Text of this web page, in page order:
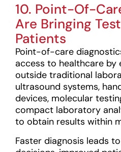
10. Point-Of-
Are Bringing
Patients
Point-of-care
access to healthcare by
outside traditional
ultrasound systems,
devices, molecular
compact laboratory
to obtain results within
Faster diagnosis leads